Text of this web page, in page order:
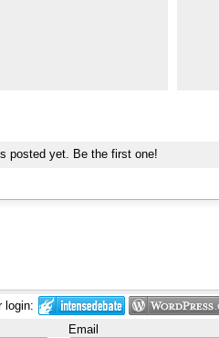
posted yet. Be the first one!
login:
Email